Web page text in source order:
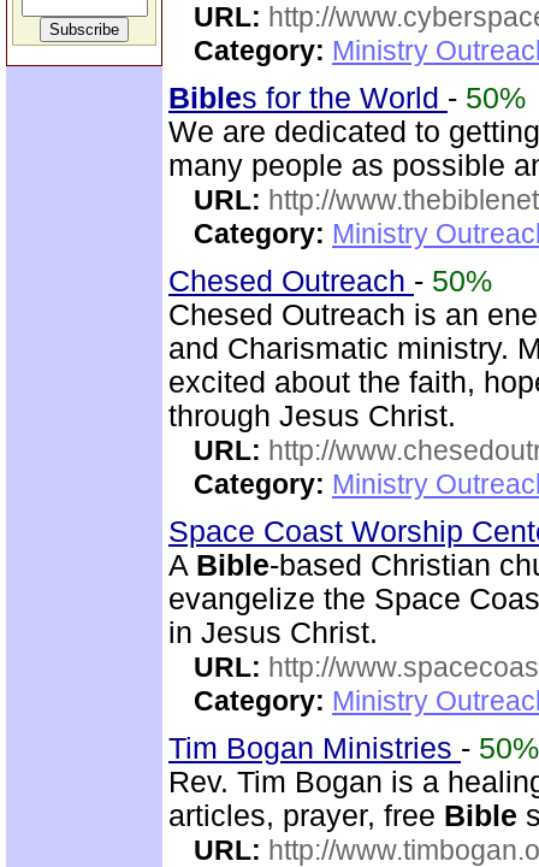
URL: http://
Category: Ministry
Bibles for the World - 50%
We are dedicated to
many people as possible
URL: http://
Category: Ministry
Chesed Outreach - 50%
Chesed Outreach is an
and Charismatic ministry.
excited about the faith,
through Jesus Christ.
URL: http://
Category: Ministry
Space Coast Worship
A Bible-based Christian
evangelize the Space
in Jesus Christ.
URL: http://
Category: Ministry
Tim Bogan Ministries - 50%
Rev. Tim Bogan is a
articles, prayer, free Bible
URL: http://